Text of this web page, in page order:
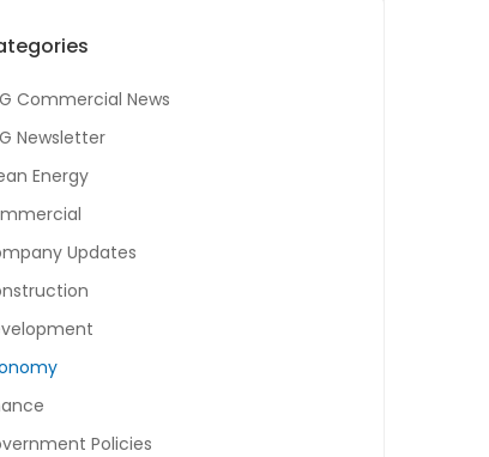
Commercial News
Newsletter
Energy
Updates
Policies